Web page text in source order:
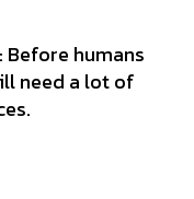
humans
need a lot of